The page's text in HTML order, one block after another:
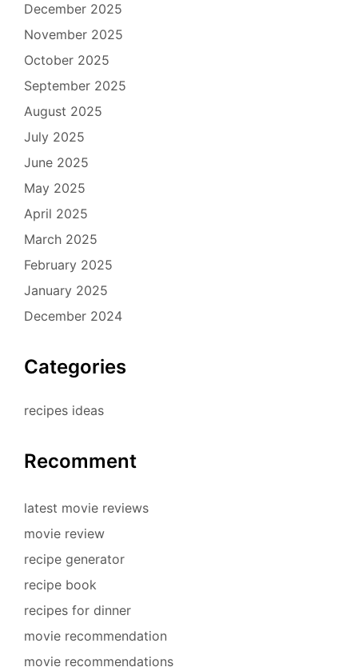
December 2025
November 2025
October 2025
September 2025
August 2025
July 2025
June 2025
May 2025
April 2025
March 2025
February 2025
January 2025
December 2024
Categories
recipes ideas
Recomment
latest movie reviews
movie review
recipe generator
recipe book
recipes for dinner
movie recommendation
movie recommendations